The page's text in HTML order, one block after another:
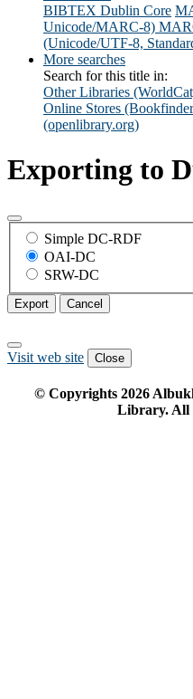
BIBTEX Dublin Core
Unicode/MARC-8)
(Unicode/UTF-8,
More searches
Search for this title in:
Other Libraries
Online Stores
(openlibrary.org)
Exporting to
Simple DC-RDF
OAI-DC
SRW-DC
Export Cancel
Visit web site Close
© Copyrights 2026
Library. All